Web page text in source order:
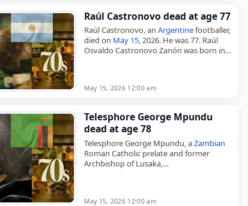
Raúl Castronovo dead at age 77
Raúl Castronovo, anArgentinefootballer,
died on May 15, 2026. He was 77. Raúl
Osvaldo Castronovo Zanón was born in
May 15, 2026 12:00 am
Telesphore George Mpundu
dead at age 78
Telesphore George Mpundu, aZambian
Roman Catholic prelate and former
Archbishop of Lusaka,
May 15, 2026 12:00 am